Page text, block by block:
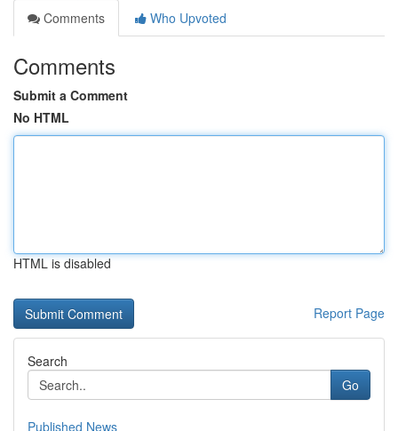
Comments
Who Upvoted
Comments
Submit a Comment
No HTML
HTML is disabled
Report Page
Search
Go
Published News